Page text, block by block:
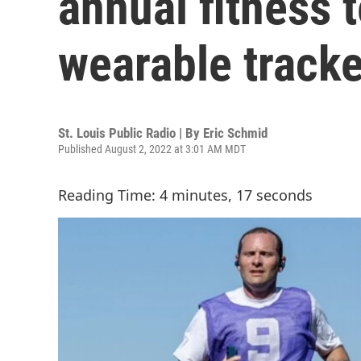
wearable
St. Louis Public Radio | By Eric Schmid
Published August 2, 2022 at 3:01 AM MDT
Reading Time: 4 minutes, 17 seconds